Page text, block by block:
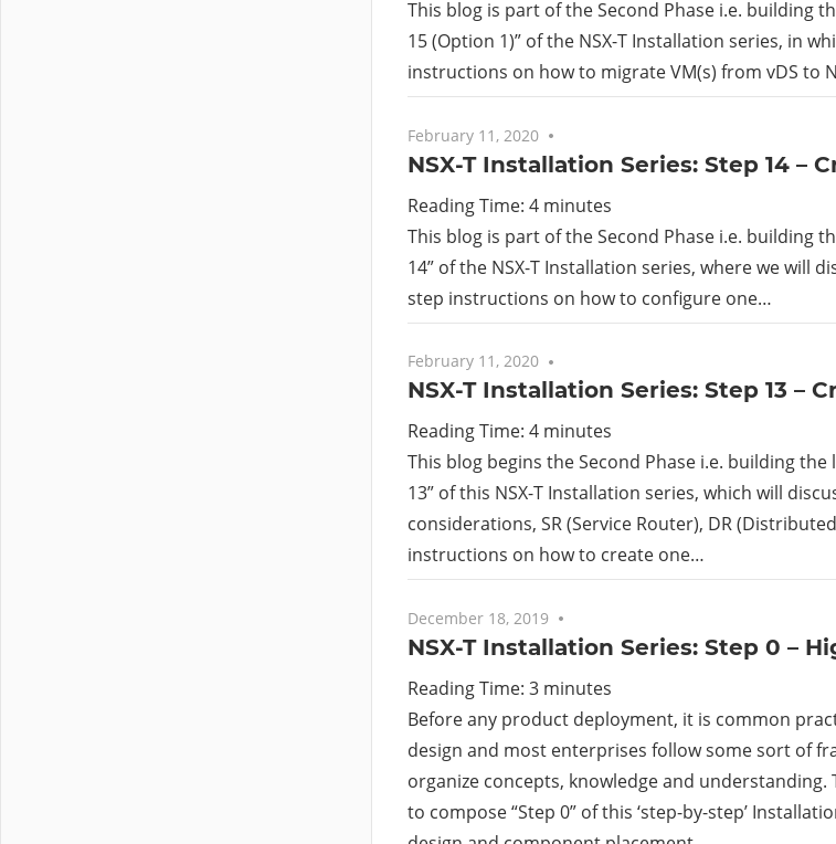
This blog is part of the Second Phase i.e. building
15 (Option 1)” of the NSX-T Installation series, in
instructions on how to migrate VM(s) from vDS to
February 11, 2020
NSX-T Installation Series: Step 14 –
Reading Time: 4 minutes
This blog is part of the Second Phase i.e. building
14” of the NSX-T Installation series, where we will
step instructions on how to configure one…
February 11, 2020
NSX-T Installation Series: Step 13 –
Reading Time: 4 minutes
This blog begins the Second Phase i.e. building
13” of this NSX-T Installation series, which will
considerations, SR (Service Router), DR
instructions on how to create one…
December 18, 2019
NSX-T Installation Series: Step 0 –
Reading Time: 3 minutes
Before any product deployment, it is common
design and most enterprises follow some sort of
organize concepts, knowledge and
to compose “Step 0” of this ‘step-by-step’